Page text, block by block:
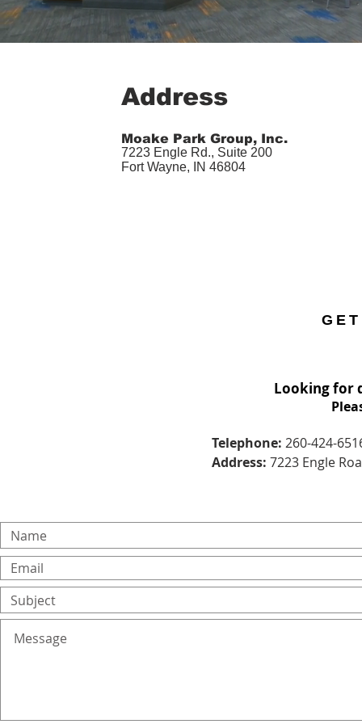
Address
Moake Park Group, Inc.
7223 Engle Rd., Suite 200
Fort Wayne, IN 46804
Looking for
Telephone: 260-424-
Address: 7223 Engle